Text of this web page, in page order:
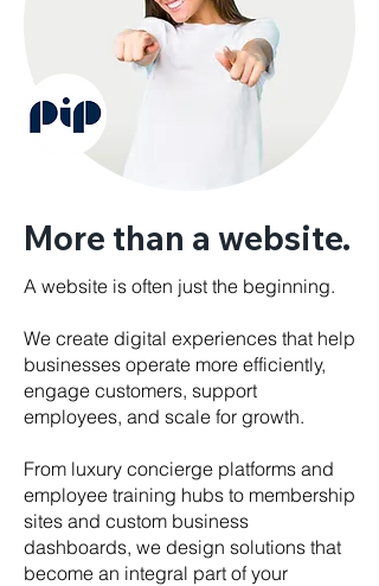
More than a website.
A website is often just the beginning.
We create digital experiences that help
businesses operate more efficiently,
engage customers, support
employees, and scale for growth.
From luxury concierge platforms and
employee training hubs to membership
sites and custom business
dashboards, we design solutions that
become an integral part of your